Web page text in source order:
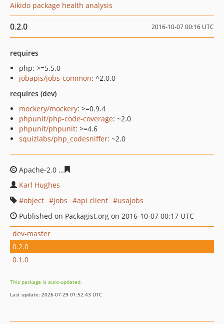
Aikido package health analysis
0.2.0 2016-10-07 00:16 UTC
requires
php: >=5.5.0
jobapis/jobs-common: ^2.0.0
requires (dev)
mockery/mockery: >=0.9.4
phpunit/php-code-coverage: ~2.0
phpunit/phpunit: >=4.6
squizlabs/php_codesniffer: ~2.0
Apache-2.0
Karl Hughes
object
jobs api client
usajobs
Published on Packagist.org on 2016-10-07 00:17 UTC
dev-master
0.2.0
0.1.0
This package is auto-updated.
Last update: 2026-07-29 01:52:43 UTC